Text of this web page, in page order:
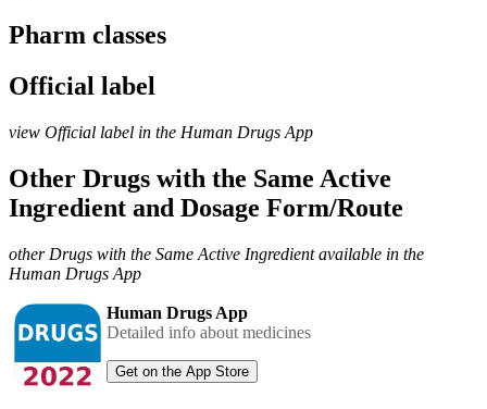
Pharm classes
Official label
view Official label in the Human Drugs App
Other Drugs with the Same Active
Ingredient and Dosage Form/Route
other Drugs with the Same Active Ingredient available in the
Human Drugs App
Human Drugs App
Detailed info about medicines
Get on the App Store